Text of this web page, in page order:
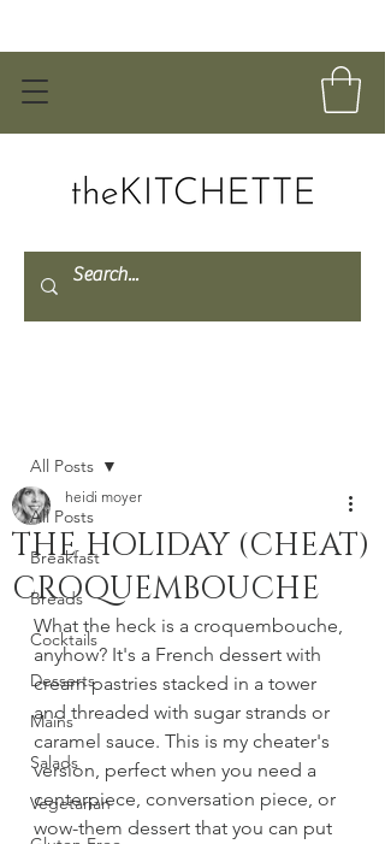
All Posts
Breakfast
Breads
Cocktails
Desserts
Mains
Salads
Vegetarian
All Posts
THE HOLIDAY (CHEAT)
CROQUEMBOUCHE
heidi moyer
What the heck is a croquembouche,
anyhow? It's a French dessert with
cream pastries stacked in a tower
and threaded with sugar strands or
caramel sauce. This is my cheater's
version, perfect when you need a
centerpiece, conversation piece, or
wow-them dessert that you can put